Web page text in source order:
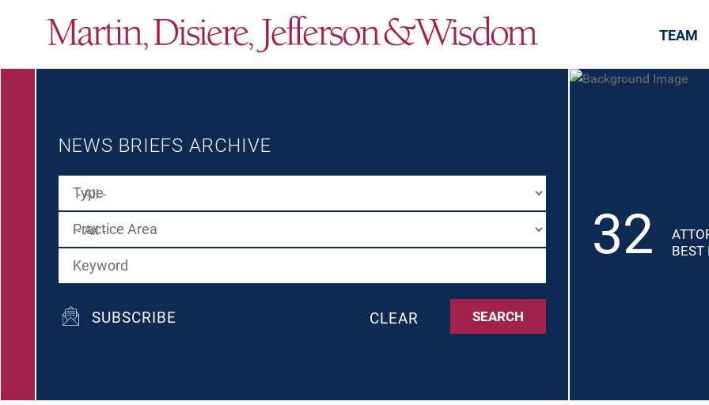
Main Content
Main Menu
TEAM
NEWS BRIEFS ARCHIVE
Type
Practice Area
Keyword
SUBSCRIBE CLEAR SEARCH
32
BEST
Jump to Page